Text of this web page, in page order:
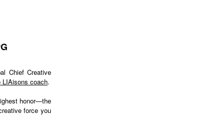
Chief Creative
LIAisons coach.
honor—the
force you